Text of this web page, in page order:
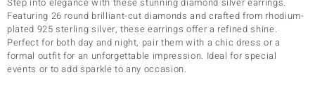
Featuring 26 round brilliant-cut diamonds and crafted from rhodium-
plated 925 sterling silver, these earrings offer a refined shine.
Perfect for both day and night, pair them with a chic dress or a
formal outfit for an unforgettable impression. Ideal for special
events or to add sparkle to any occasion.